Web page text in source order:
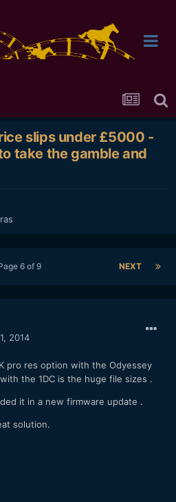
slips under £5000 -
take the gamble and
NEXT
6 of 9
2014
pro res option with the Odyessey
the 1DC is the huge file sizes .
it in a new firmware update .
solution.